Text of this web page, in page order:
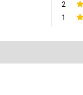
2
1